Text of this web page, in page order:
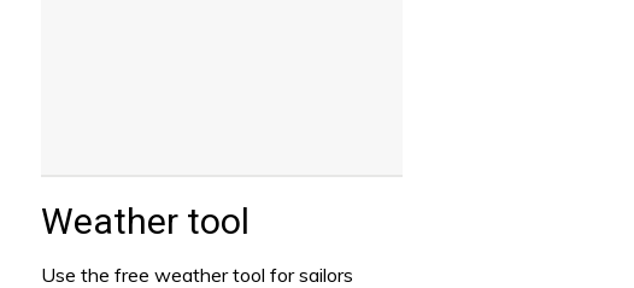
Weather tool
Use the free weather tool for sailors